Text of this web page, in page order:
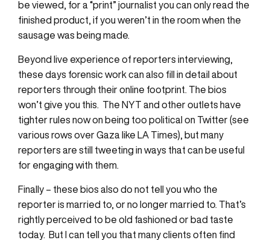
be viewed, for a “print” journalist you can only read the
finished product, if you weren’t in the room when the
sausage was being made.
Beyond live experience of reporters interviewing,
these days forensic work can also fill in detail about
reporters through their online footprint. The bios
won’t give you this. The NYT and other outlets have
tighter rules now on being too political on Twitter (see
various rows over Gaza like LA Times), but many
reporters are still tweeting in ways that can be useful
for engaging with them.
Finally – these bios also do not tell you who the
reporter is married to, or no longer married to. That’s
rightly perceived to be old fashioned or bad taste
today. But I can tell you that many clients often find